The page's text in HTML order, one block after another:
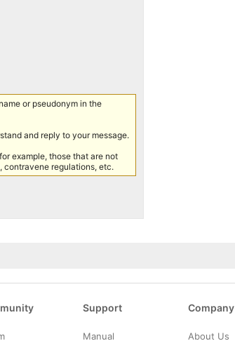
or pseudonym in the
and reply to your message.
example, those that are not
contravene regulations, etc.
Support
Manual
Company
About Us